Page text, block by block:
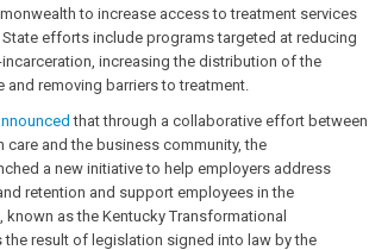
to increase access to treatment services
efforts include programs targeted at reducing
increasing the distribution of the
and removing barriers to treatment.
that through a collaborative effort between
care and the business community, the
a new initiative to help employers address
retention and support employees in the
known as the Kentucky Transformational
the result of legislation signed into law by the